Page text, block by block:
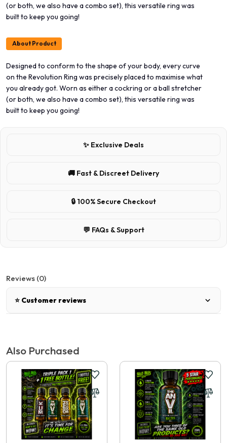
(or both, we also have a combo set), this versatile ring was
built to keep you going!
About Product
Designed to conform to the shape of your body, every curve
on the Revolution Ring was precisely placed to maximise what
you already got. Worn as either a cockring or a ball stretcher
(or both, we also have a combo set), this versatile ring was
built to keep you going!
✨ Exclusive Deals
🚚 Fast & Discreet Delivery
🔒 100% Secure Checkout
💬 FAQs & Support
Reviews (0)
⭐ Customer reviews
Write a review
📝 Write a review
Your Name
Also Purchased